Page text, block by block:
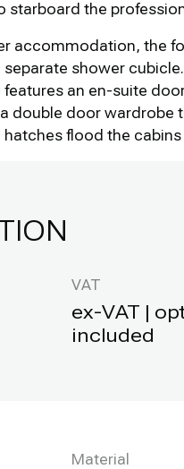
starboard the
accommodation, the
separate shower
features an en-suite
double door wardrobe
hatches flood the
VAT
ex-VAT |
included
Material